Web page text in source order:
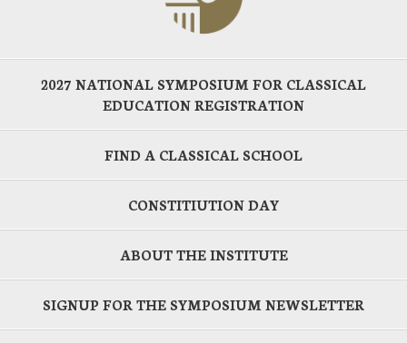
2027 NATIONAL SYMPOSIUM FOR CLASSICAL
EDUCATION REGISTRATION
FIND A CLASSICAL SCHOOL
CONSTITIUTION DAY
ABOUT THE INSTITUTE
SIGNUP FOR THE SYMPOSIUM NEWSLETTER